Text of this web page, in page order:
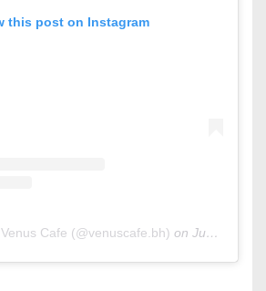
this post on Instagram
Cafe (@venuscafe.bh) on Jun 29, 2019 at 6:47am PDT